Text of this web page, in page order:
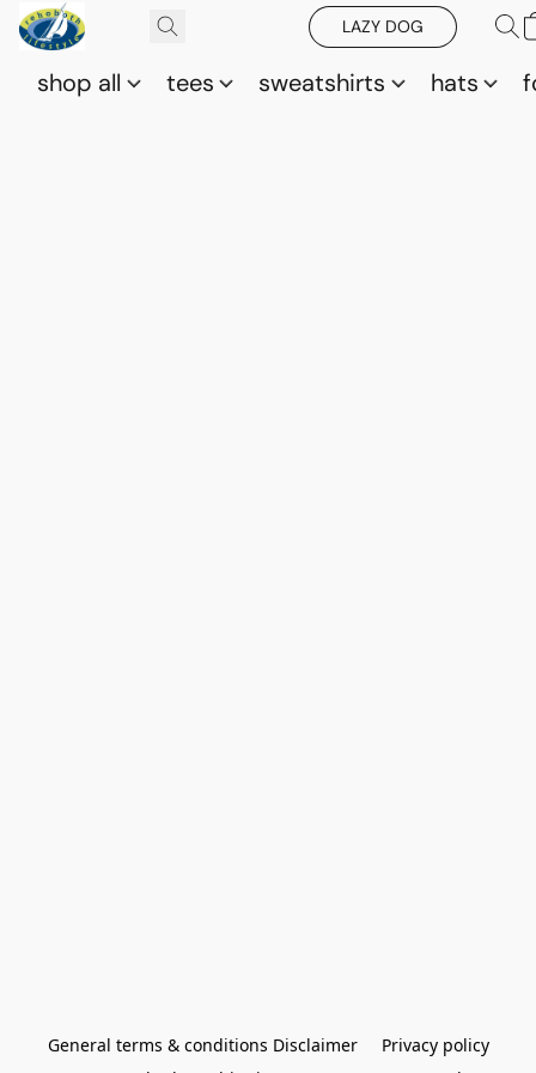
LAZY DOG
shop all tees sweatshirts hats
General terms & conditions Disclaimer
Privacy policy